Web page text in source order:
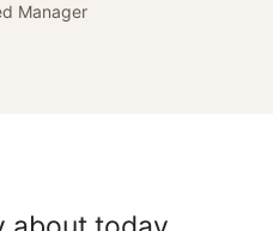
Manager